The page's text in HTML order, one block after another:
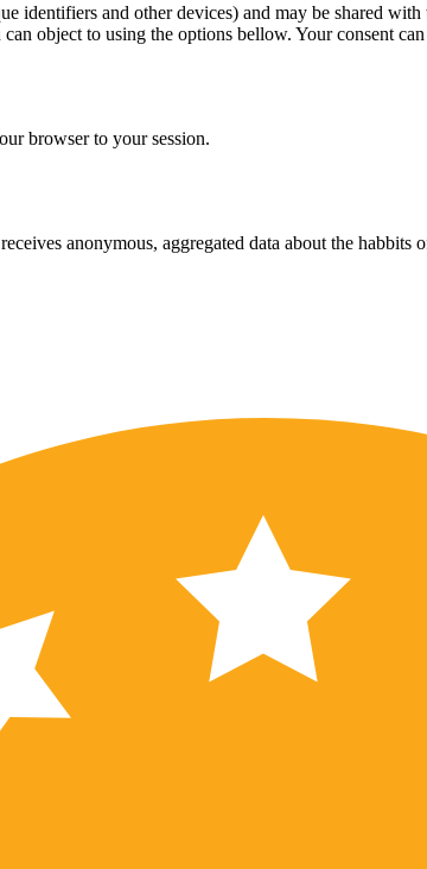
identifiers and other devices) and may be shared
object to using the options bellow. Your consent
browser to your session.
anonymous, aggregated data about the habbits